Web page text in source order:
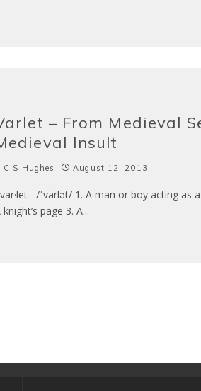
– From Medieval
Insult
C S Hughes August 12, 2013
var·let /ˈvärlət/ 1. A man or boy acting as
knight’s page 3. A...